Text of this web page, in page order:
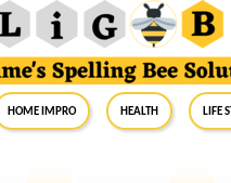
Home Impro Health Life